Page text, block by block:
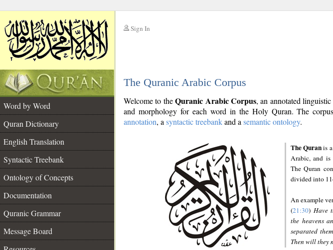
Sign In
The Quranic Arabic Corpus
Word by Word
Quran Dictionary
English Translation
Syntactic Treebank
Ontology of Concepts
Documentation
Quranic Grammar
Message Board
Welcome to theQuranic Arabic Corpus, an annotated
and morphology for each word in the Holy Quran. The
annotation, a syntactic treebankand a semantic ontology.
The Quranis
Arabic, and
The Quran
divided into
An example
(21:30) Have
the heavens
separated
Then will they